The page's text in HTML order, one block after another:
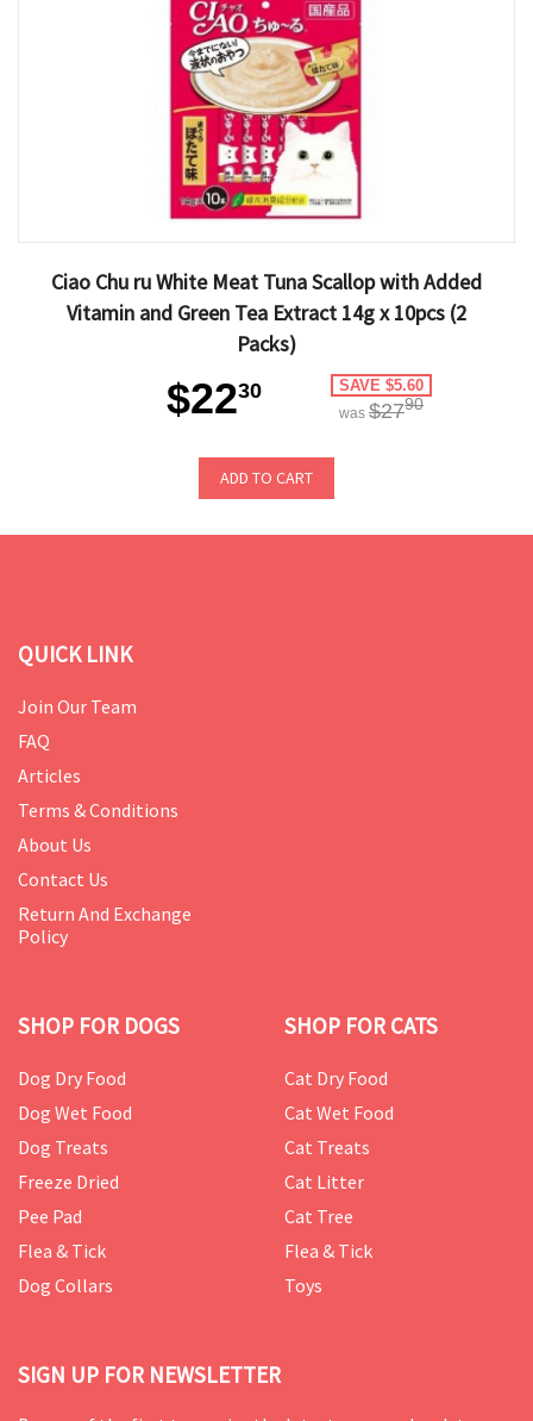
Ciao Chu ru White Meat Tuna Scallop with Added
Vitamin and Green Tea Extract 14g x 10pcs (2
Packs)
$2230 SAVE $5.60
was $2790
ADD TO CART
QUICK LINK
Join Our Team
FAQ
Articles
Terms & Conditions
About Us
Contact Us
Return And Exchange
Policy
SHOP FOR DOGS
Dog Dry Food
Dog Wet Food
Dog Treats
Freeze Dried
Pee Pad
Flea & Tick
Dog Collars
SHOP FOR CATS
Cat Dry Food
Cat Wet Food
Cat Treats
Cat Litter
Cat Tree
Flea & Tick
Toys
SIGN UP FOR NEWSLETTER